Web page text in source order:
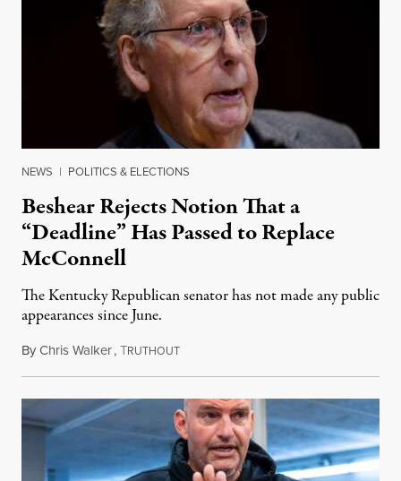
NEWS | POLITICS & ELECTIONS
Beshear Rejects Notion That a
“Deadline” Has Passed to Replace
McConnell
The Kentucky Republican senator has not made any public
appearances since June.
ByChris Walker,TRUTHOUTAugust 5, 2026